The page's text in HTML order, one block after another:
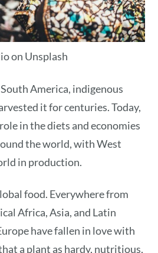
on Unsplash
America, indigenous
it for centuries. Today,
in the diets and economies
the world, with West
in production.
food. Everywhere from
Africa, Asia, and Latin
have fallen in love with
a plant as hardy, nutritious,